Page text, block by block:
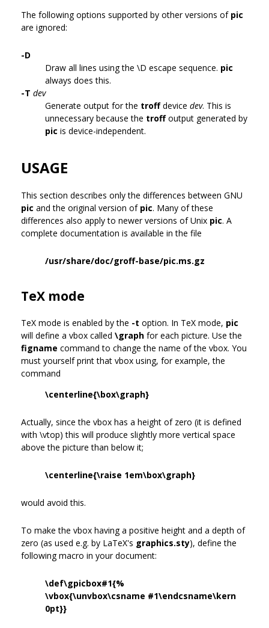
The following options supported by other versions of pic
are ignored:
-D
Draw all lines using the \D escape sequence. pic
always does this.
-T dev
Generate output for the troffdevice dev. This is
unnecessary because the troffoutput generated by
pic is device-independent.
USAGE
This section describes only the differences between GNU
pic and the original version of pic. Many of these
differences also apply to newer versions of Unix pic. A
complete documentation is available in the file
/usr/share/doc/groff-base/pic.ms.gz
TeX mode
TeX mode is enabled by the -t option. In TeX mode, pic
will define a vbox called \graph for each picture. Use the
figname command to change the name of the vbox. You
must yourself print that vbox using, for example, the
command
\centerline{\box\graph}
Actually, since the vbox has a height of zero (it is defined
with \vtop) this will produce slightly more vertical space
above the picture than below it;
\centerline{\raise 1em\box\graph}
would avoid this.
To make the vbox having a positive height and a depth of
zero (as used e.g. by LaTeX's graphics.sty), define the
following macro in your document:
\def\gpicbox#1{%
\vbox{\unvbox\csname #1\endcsname\kern
0pt}}